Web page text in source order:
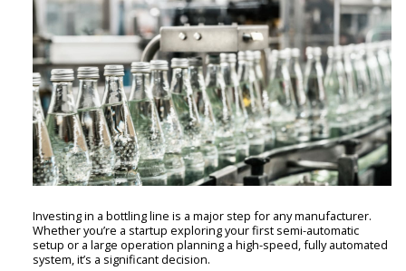
Investing in a bottling line is a major step for any manufacturer.
Whether you’re a startup exploring your first semi-automatic
setup or a large operation planning a high-speed, fully automated
system, it’s a significant decision.